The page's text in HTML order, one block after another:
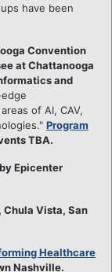
have been
Convention
at Chattanooga
and
of AI, CAV,
Program
TBA.
Epicenter
Chula Vista, San
Healthcare
Nashville.